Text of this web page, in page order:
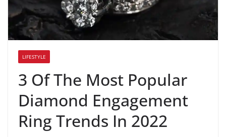
LIFESTYLE
3 Of The Most Popular
Diamond Engagement
Ring Trends In 2022